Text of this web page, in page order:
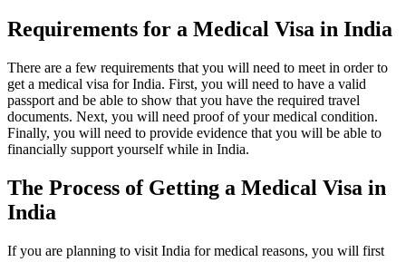
Requirements for a Medical Visa in India
There are a few requirements that you will need to meet in order to
get a medical visa for India. First, you will need to have a valid
passport and be able to show that you have the required travel
documents. Next, you will need proof of your medical condition.
Finally, you will need to provide evidence that you will be able to
financially support yourself while in India.
The Process of Getting a Medical Visa in
India
If you are planning to visit India for medical reasons, you will first